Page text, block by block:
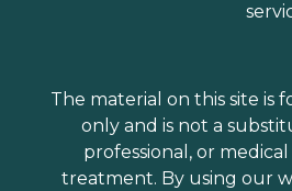
The material on this site is
only and is not a
professional, or
treatment. By using our